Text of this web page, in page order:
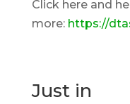
Click here and
more: https://
Just in